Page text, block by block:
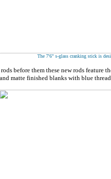
The 7'6" s-glass cranking stick is
before them these new rods feature
matte finished blanks with blue